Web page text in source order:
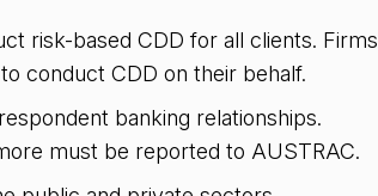
risk-based CDD for all clients. Firms
conduct CDD on their behalf.
banking relationships.
must be reported to AUSTRAC.